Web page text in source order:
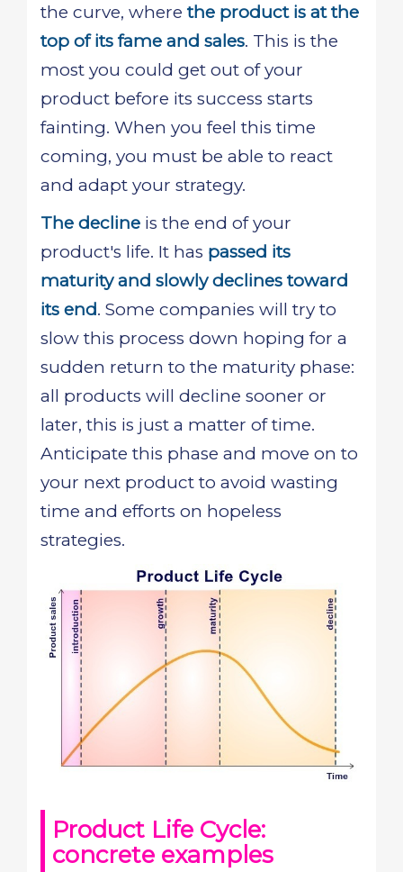
the curve, where the product is at the
top of its fame and sales. This is the
most you could get out of your
product before its success starts
fainting. When you feel this time
coming, you must be able to react
and adapt your strategy.
The decline is the end of your
product's life. It has passed its
maturity and slowly declines toward
its end. Some companies will try to
slow this process down hoping for a
sudden return to the maturity phase:
all products will decline sooner or
later, this is just a matter of time.
Anticipate this phase and move on to
your next product to avoid wasting
time and efforts on hopeless
strategies.
Product Life Cycle:
concrete examples